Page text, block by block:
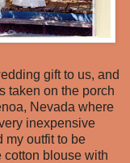
gift to us, and
taken on the porch
Nevada where
inexpensive
my outfit to be
cotton blouse with